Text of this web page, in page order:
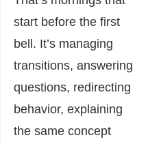
start before the first
bell. It’s managing
transitions, answering
questions, redirecting
behavior, explaining
the same concept